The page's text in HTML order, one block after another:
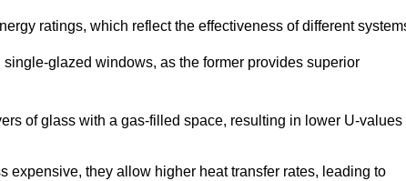
ratings, which reflect the effectiveness of different
glazed windows, as the former provides superior
of glass with a gas-filled space, resulting in lower U-values
they allow higher heat transfer rates, leading to